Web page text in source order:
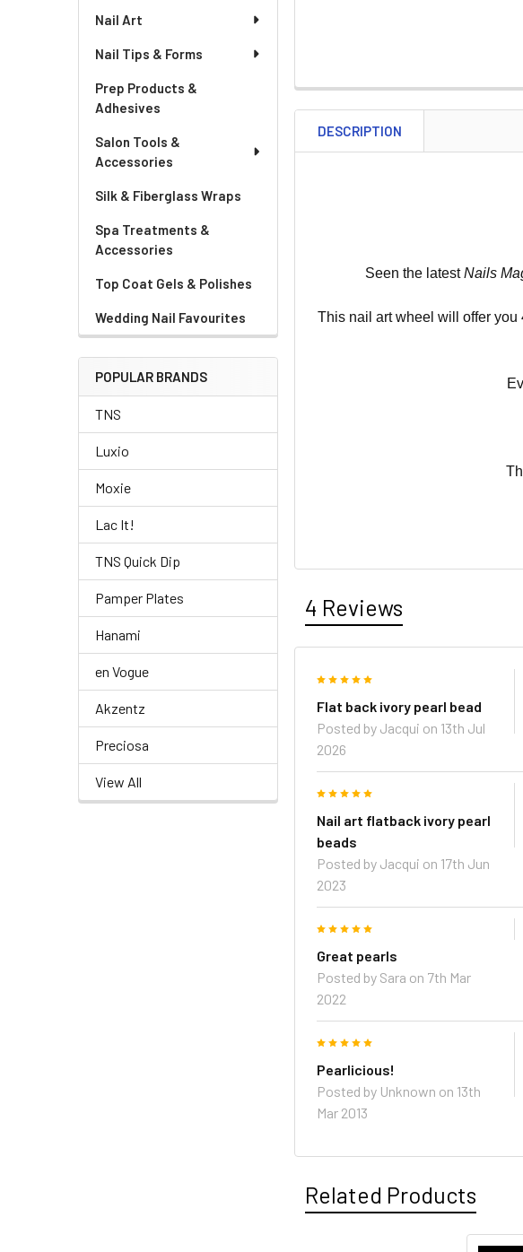
Nail Art
Nail Tips & Forms
Prep Products &
Adhesives
Salon Tools &
Accessories
Silk & Fiberglass Wraps
Spa Treatments &
Accessories
Top Coat Gels & Polishes
Wedding Nail Favourites
POPULAR BRANDS
TNS
Luxio
Moxie
Lac It!
TNS Quick Dip
Pamper Plates
Hanami
en Vogue
Akzentz
Preciosa
View All
DESCRIPTION
Seen the latestNails
This nail art wheel will offer you
4 Reviews
Flat back ivory pearl bead
Posted by Jacqui on 13th Jul
2026
Nail art flatback ivory pearl
beads
Posted by Jacqui on 17th Jun
2023
Great pearls
Posted by Sara on 7th Mar
2022
Pearlicious!
Posted by Unknown on 13th
Mar 2013
Related Products